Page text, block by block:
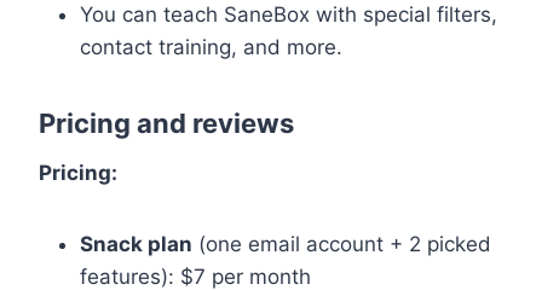
You can teach SaneBox with special filters,
contact training, and more.
Pricing and reviews
Pricing:
Snack plan (one email account + 2 picked
features): $7 per month